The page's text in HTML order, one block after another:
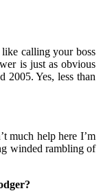
like calling your boss
is just as obvious
2005. Yes, less than
much help here I’m
winded rambling of